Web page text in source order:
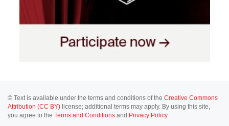
© Text is available under the terms and conditions of the Creative Commons
Attribution (CC BY) license; additional terms may apply. By using this site,
you agree to the Terms and Conditions and Privacy Policy.